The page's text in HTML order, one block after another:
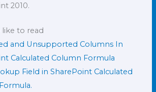
2010.
to read
and Unsupported Columns In
Calculated Column Formula
Field in SharePoint Calculated